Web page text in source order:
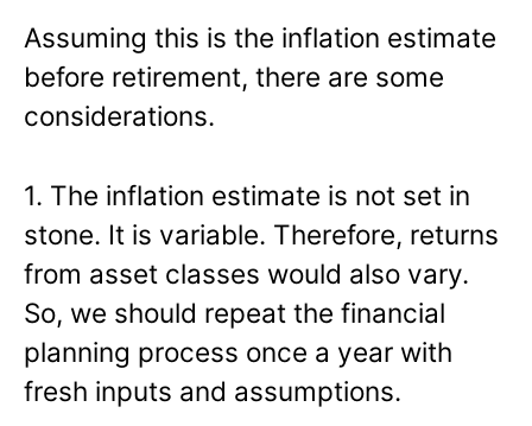
Assuming this is the inflation estimate
before retirement, there are some
considerations.
1. The inflation estimate is not set in
stone. It is variable. Therefore, returns
from asset classes would also vary.
So, we should repeat the financial
planning process once a year with
fresh inputs and assumptions.